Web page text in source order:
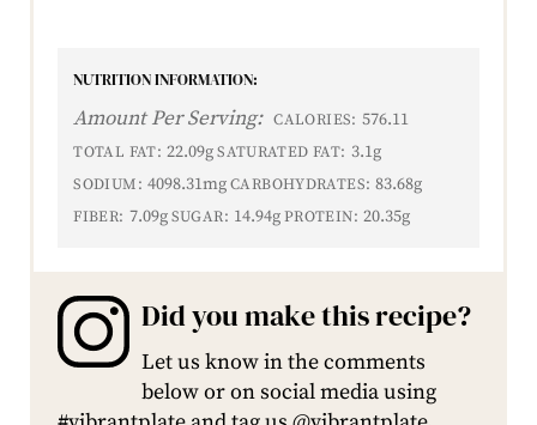
NUTRITION INFORMATION:
Amount Per Serving: CALORIES: 576.11
TOTAL FAT: 22.09gSATURATED FAT: 3.1g
SODIUM: 4098.31mgCARBOHYDRATES: 83.68g
FIBER: 7.09g SUGAR: 14.94gPROTEIN: 20.35g
Did you make this recipe?
Let us know in the comments
below or on social media using